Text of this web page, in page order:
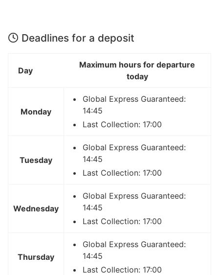
Deadlines for a deposit
Day
Maximum hours for departure
today
Monday
Global Express Guaranteed:
14:45
Last Collection: 17:00
Tuesday
Global Express Guaranteed:
14:45
Last Collection: 17:00
Wednesday
Global Express Guaranteed:
14:45
Last Collection: 17:00
Thursday
Global Express Guaranteed:
14:45
Last Collection: 17:00